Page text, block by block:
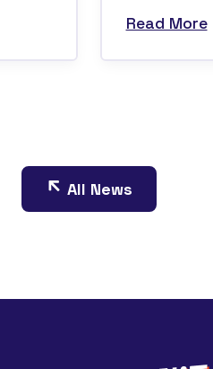
Read More
All News